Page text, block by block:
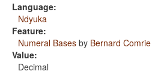
Language:
Ndyuka
Feature:
Numeral Bases by Bernard Comrie
Value:
Decimal